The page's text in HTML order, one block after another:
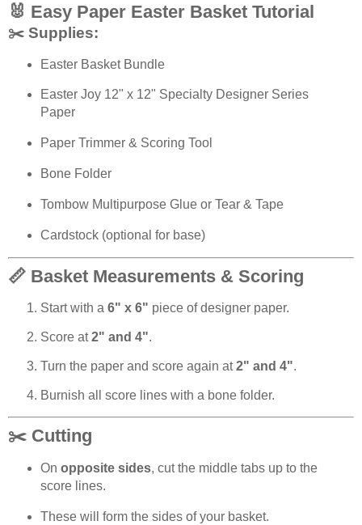
🐰 Easy Paper Easter Basket Tutorial
✂️ Supplies:
Easter Basket Bundle
Easter Joy 12" x 12" Specialty Designer Series
Paper
Paper Trimmer & Scoring Tool
Bone Folder
Tombow Multipurpose Glue or Tear & Tape
Cardstock (optional for base)
📏 Basket Measurements & Scoring
Start with a 6" x 6" piece of designer paper.
Score at2" and 4".
Turn the paper and score again at2" and 4".
Burnish all score lines with a bone folder.
✂️ Cutting
On opposite sides, cut the middle tabs up to the
score lines.
These will form the sides of your basket.